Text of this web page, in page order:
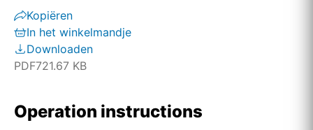
Kopiëren
In het winkelmandje
Downloaden
PDF721.67 KB
Operation instructions